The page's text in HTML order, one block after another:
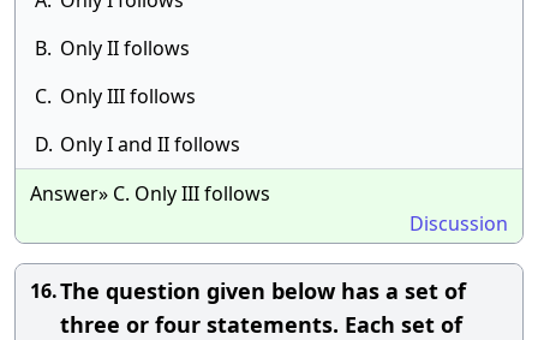
B. Only II follows
C. Only III follows
D. Only I and II follows
Answer» C. Only III follows
Discussion
16.The question given below has a set of
three or four statements. Each set of